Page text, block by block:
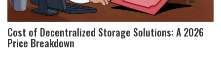
Cost of Decentralized Storage Solutions: A 2026
Price Breakdown